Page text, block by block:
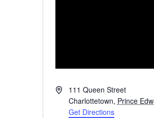
Address111 Queen Street
Charlottetown, Prince
Get Directions